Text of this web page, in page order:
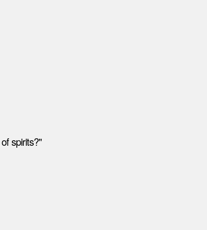
spirits?"